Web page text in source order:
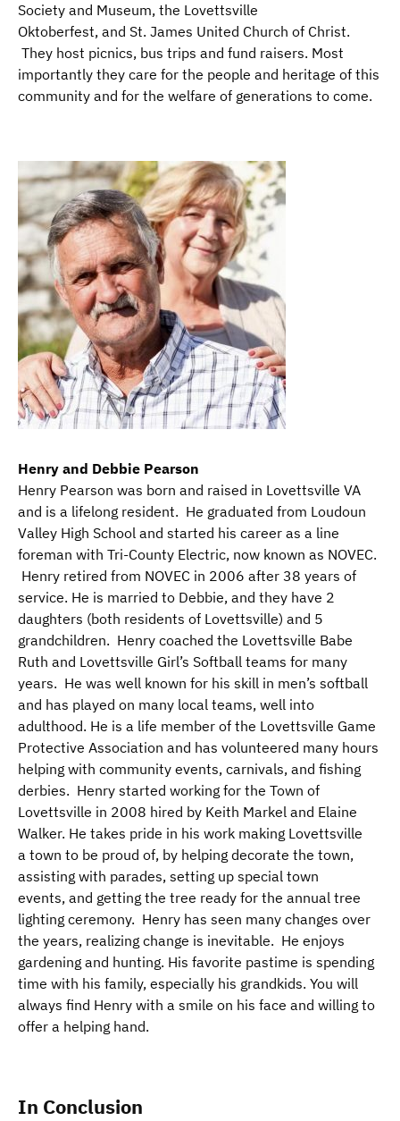
Society and Museum, the Lovettsville
Oktoberfest, and St. James United Church of Christ.
They host picnics, bus trips and fund raisers. Most
importantly they care for the people and heritage of this
community and for the welfare of generations to come.
Henry and Debbie Pearson
Henry Pearson was born and raised in Lovettsville VA
and is a lifelong resident. He graduated from Loudoun
Valley High School and started his career as a line
foreman with Tri-County Electric, now known as NOVEC.
Henry retired from NOVEC in 2006 after 38 years of
service. He is married to Debbie, and they have 2
daughters (both residents of Lovettsville) and 5
grandchildren. Henry coached the Lovettsville Babe
Ruth and Lovettsville Girl’s Softball teams for many
years. He was well known for his skill in men’s softball
and has played on many local teams, well into
adulthood. He is a life member of the Lovettsville Game
Protective Association and has volunteered many hours
helping with community events, carnivals, and fishing
derbies. Henry started working for the Town of
Lovettsville in 2008 hired by Keith Markel and Elaine
Walker. He takes pride in his work making Lovettsville
a town to be proud of, by helping decorate the town,
assisting with parades, setting up special town
events, and getting the tree ready for the annual tree
lighting ceremony. Henry has seen many changes over
the years, realizing change is inevitable. He enjoys
gardening and hunting. His favorite pastime is spending
time with his family, especially his grandkids. You will
always find Henry with a smile on his face and willing to
offer a helping hand.
In Conclusion